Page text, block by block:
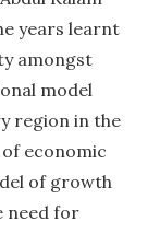
years learnt
amongst
model
region in the
economic
of growth
need for